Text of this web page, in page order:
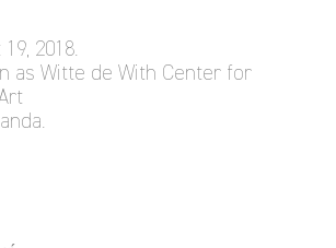
2018.
as Witte de With Center for